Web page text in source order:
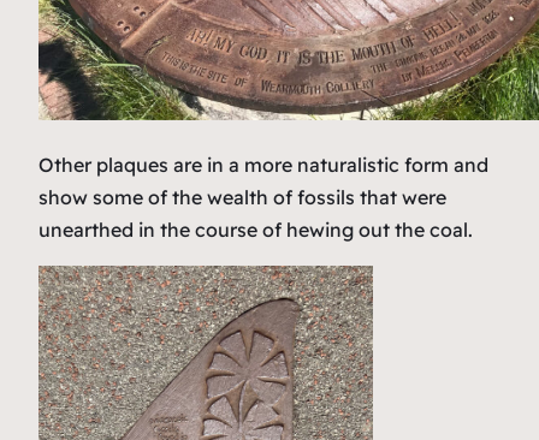
Other plaques are in a more naturalistic form and
show some of the wealth of fossils that were
unearthed in the course of hewing out the coal.